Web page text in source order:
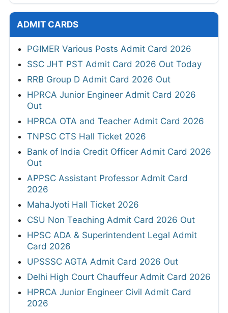
ADMIT CARDS
PGIMER Various Posts Admit Card 2026
SSC JHT PST Admit Card 2026 Out Today
RRB Group D Admit Card 2026 Out
HPRCA Junior Engineer Admit Card 2026
Out
HPRCA OTA and Teacher Admit Card 2026
TNPSC CTS Hall Ticket 2026
Bank of India Credit Officer Admit Card 2026
Out
APPSC Assistant Professor Admit Card
2026
MahaJyoti Hall Ticket 2026
CSU Non Teaching Admit Card 2026 Out
HPSC ADA & Superintendent Legal Admit
Card 2026
UPSSSC AGTA Admit Card 2026 Out
Delhi High Court Chauffeur Admit Card 2026
HPRCA Junior Engineer Civil Admit Card
2026